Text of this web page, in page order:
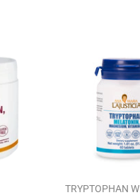
TRYPTOPHAN